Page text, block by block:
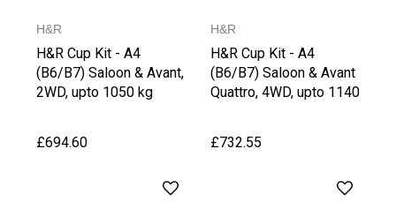
H&R
H&R Cup Kit - A4
(B6/B7) Saloon & Avant,
2WD, upto 1050 kg
£694.60
H&R
H&R Cup Kit - A4
(B6/B7) Saloon & Avant
Quattro, 4WD, upto 1140
£732.55